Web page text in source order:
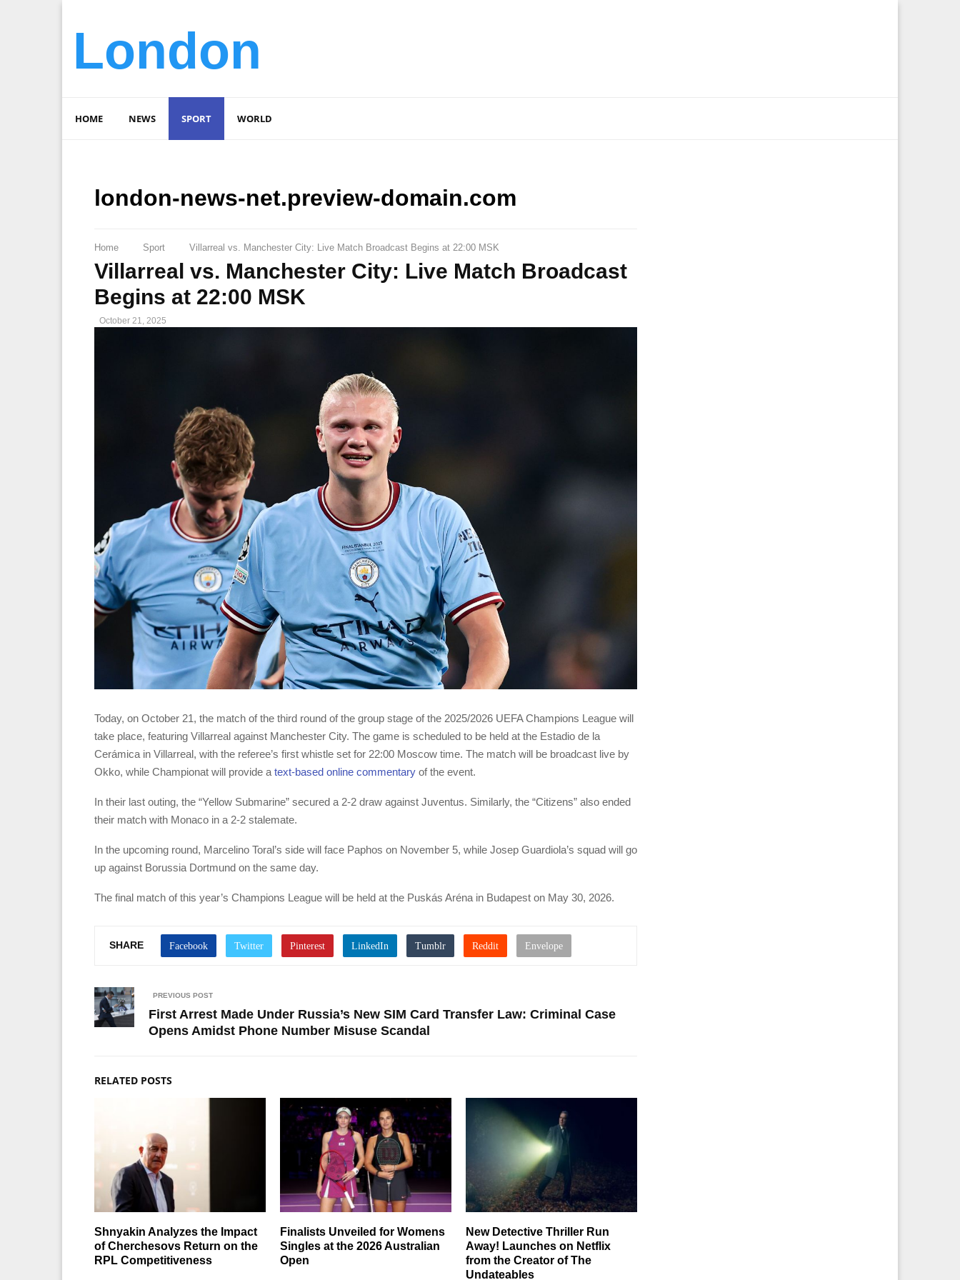
London
HOME NEWS SPORT WORLD
london-news-net.preview-domain.com
Home Sport Villarreal vs. Manchester City: Live Match Broadcast Begins at 22:00 MSK
Villarreal vs. Manchester City: Live Match Broadcast
Begins at 22:00 MSK
October 21, 2025
Today, on October 21, the match of the third round of the group stage of the 2025/2026 UEFA Champions League will
take place, featuring Villarreal against Manchester City. The game is scheduled to be held at the Estadio de la
Cerámica in Villarreal, with the referee’s first whistle set for 22:00 Moscow time. The match will be broadcast live by
Okko, while Championat will provide a text-based online commentary of the event.
In their last outing, the “Yellow Submarine” secured a 2-2 draw against Juventus. Similarly, the “Citizens” also ended
their match with Monaco in a 2-2 stalemate.
In the upcoming round, Marcelino Toral’s side will face Paphos on November 5, while Josep Guardiola’s squad will go
up against Borussia Dortmund on the same day.
The final match of this year’s Champions League will be held at the Puskás Aréna in Budapest on May 30, 2026.
SHARE
PREVIOUS POST
First Arrest Made Under Russia’s New SIM Card Transfer Law: Criminal Case
Opens Amidst Phone Number Misuse Scandal
RELATED POSTS
Shnyakin Analyzes the Impact
of Cherchesovs Return on the
RPL Competitiveness
Finalists Unveiled for Womens
Singles at the 2026 Australian
Open
New Detective Thriller Run
Away! Launches on Netflix
from the Creator of The
Undateables